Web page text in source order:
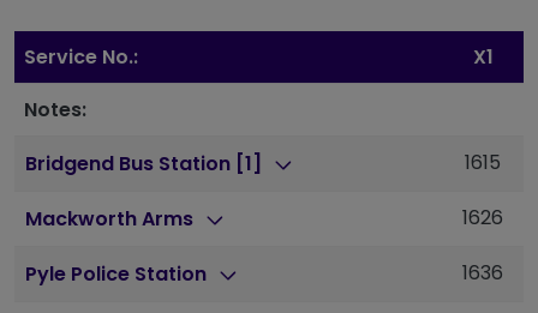
Service No.: X1
Notes:
Bridgend Bus Station [1]
1615
Mackworth Arms 1626
Pyle Police Station 1636